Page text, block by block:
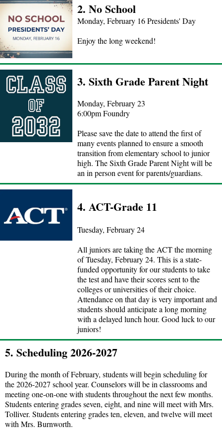
2. No School
Monday, February 16 Presidents' Day
Enjoy the long weekend!
3. Sixth Grade Parent Night
Monday, February 23
6:00pm Foundry
Please save the date to attend the first of
many events planned to ensure a smooth
transition from elementary school to junior
high. The Sixth Grade Parent Night will be
an in person event for parents/guardians.
4. ACT-Grade 11
Tuesday, February 24
All juniors are taking the ACT the morning
of Tuesday, February 24. This is a state-
funded opportunity for our students to take
the test and have their scores sent to the
colleges or universities of their choice.
Attendance on that day is very important and
students should anticipate a long morning
with a delayed lunch hour. Good luck to our
juniors!
5. Scheduling 2026-2027
During the month of February, students will begin scheduling for
the 2026-2027 school year. Counselors will be in classrooms and
meeting one-on-one with students throughout the next few months.
Students entering grades seven, eight, and nine will meet with Mrs.
Tolliver. Students entering grades ten, eleven, and twelve will meet
with Mrs. Burnworth.